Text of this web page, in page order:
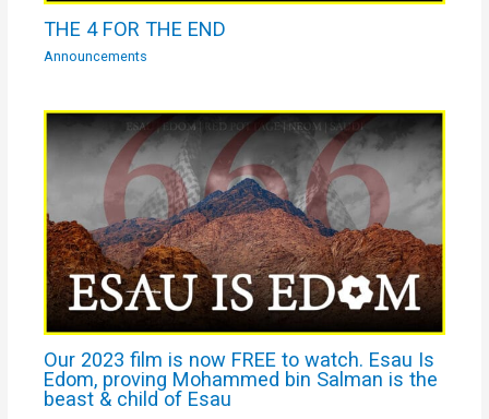
THE 4 FOR THE END
Announcements
Our 2023 film is now FREE to watch. Esau Is
Edom, proving Mohammed bin Salman is the
beast & child of Esau